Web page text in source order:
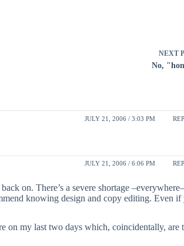
NEXT
No,
JULY 21, 2006 / 3:03 PM
JULY 21, 2006 / 6:06 PM
on. There’s a severe shortage
knowing design and copy editing. Even if
on my last two days which, coincidentally, are